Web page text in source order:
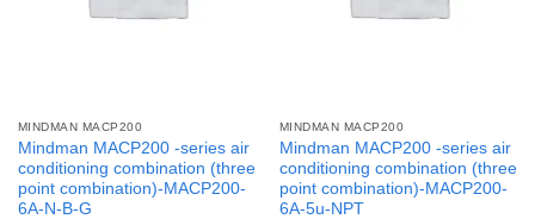
MINDMAN MACP200
Mindman MACP200 -series air
conditioning combination (three
point combination)-MACP200-
6A-N-B-G
MINDMAN MACP200
Mindman MACP200 -series air
conditioning combination (three
point combination)-MACP200-
6A-5u-NPT